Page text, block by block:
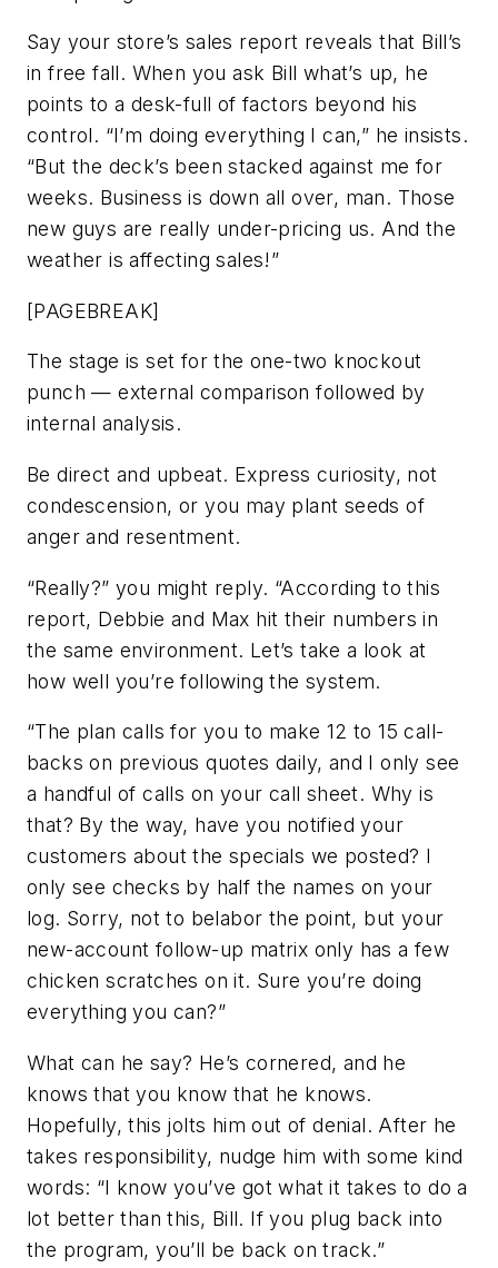
Say your store’s sales report reveals that Bill’s
in free fall. When you ask Bill what’s up, he
points to a desk-full of factors beyond his
control. “I’m doing everything I can,” he insists.
“But the deck’s been stacked against me for
weeks. Business is down all over, man. Those
new guys are really under-pricing us. And the
weather is affecting sales!”
[PAGEBREAK]
The stage is set for the one-two knockout
punch — external comparison followed by
internal analysis.
Be direct and upbeat. Express curiosity, not
condescension, or you may plant seeds of
anger and resentment.
“Really?” you might reply. “According to this
report, Debbie and Max hit their numbers in
the same environment. Let’s take a look at
how well you’re following the system.
“The plan calls for you to make 12 to 15 call-
backs on previous quotes daily, and I only see
a handful of calls on your call sheet. Why is
that? By the way, have you notified your
customers about the specials we posted? I
only see checks by half the names on your
log. Sorry, not to belabor the point, but your
new-account follow-up matrix only has a few
chicken scratches on it. Sure you’re doing
everything you can?”
What can he say? He’s cornered, and he
knows that you know that he knows.
Hopefully, this jolts him out of denial. After he
takes responsibility, nudge him with some kind
words: “I know you’ve got what it takes to do a
lot better than this, Bill. If you plug back into
the program, you’ll be back on track.”